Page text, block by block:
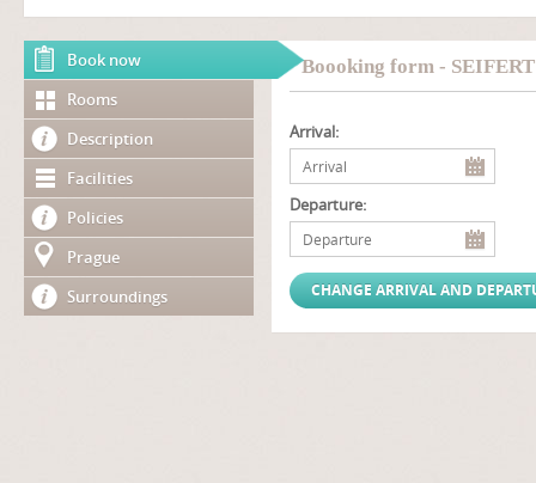
Book now
Rooms
Description
Facilities
Policies
Prague
Surroundings
Boooking form -
Arrival:
Departure: